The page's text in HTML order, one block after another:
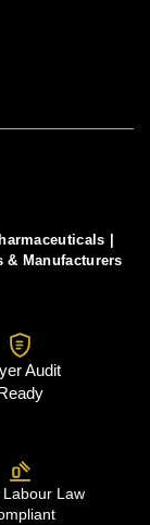
& Manufacturers
Audit
Labour Law